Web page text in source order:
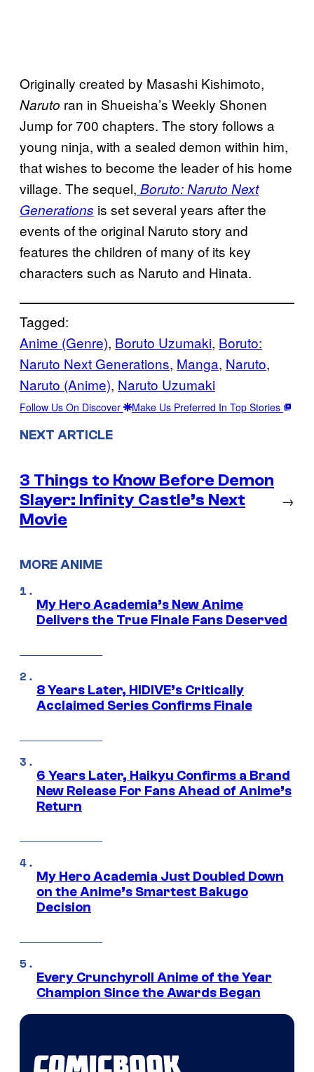
Originally created by Masashi Kishimoto,
Naruto ran in Shueisha’s Weekly Shonen
Jump for 700 chapters. The story follows a
young ninja, with a sealed demon within him,
that wishes to become the leader of his home
village. The sequel, Boruto: Naruto Next
Generations is set several years after the
events of the original Naruto story and
features the children of many of its key
characters such as Naruto and Hinata.
Tagged:
Anime (Genre), Boruto Uzumaki, Boruto:
Naruto Next Generations, Manga, Naruto
Naruto (Anime), Naruto Uzumaki
Follow Us On Discover Make Us Preferred In Top Stories
NEXT ARTICLE
3 Things to Know Before Demon
Slayer: Infinity Castle’s Next
Movie
→
MORE ANIME
My Hero Academia’s New Anime
Delivers the True Finale Fans Deserved
8 Years Later, HIDIVE’s Critically
Acclaimed Series Confirms Finale
6 Years Later, Haikyu Confirms a Brand
New Release For Fans Ahead of Anime’s
Return
My Hero Academia Just Doubled Down
on the Anime’s Smartest Bakugo
Decision
Every Crunchyroll Anime of the Year
Champion Since the Awards Began